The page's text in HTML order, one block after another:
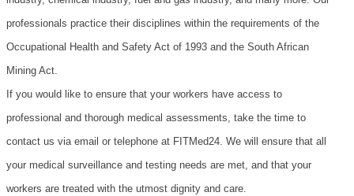
professionals practice their disciplines within the requirements of the
Occupational Health and Safety Act of 1993 and the South African
Mining Act.
If you would like to ensure that your workers have access to
professional and thorough medical assessments, take the time to
contact us via email or telephone at FITMed24. We will ensure that all
your medical surveillance and testing needs are met, and that your
workers are treated with the utmost dignity and care.